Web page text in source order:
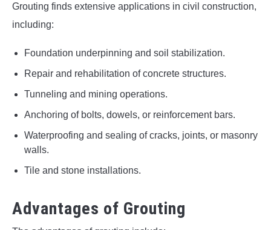
Grouting finds extensive applications in civil construction,
including:
Foundation underpinning and soil stabilization.
Repair and rehabilitation of concrete structures.
Tunneling and mining operations.
Anchoring of bolts, dowels, or reinforcement bars.
Waterproofing and sealing of cracks, joints, or masonry
walls.
Tile and stone installations.
Advantages of Grouting